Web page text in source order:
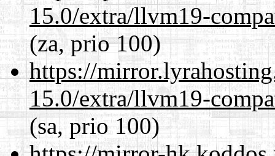
15.0/extra/llvm19-
(za, prio 100)
https://
15.0/extra/llvm19-
(sa, prio 100)